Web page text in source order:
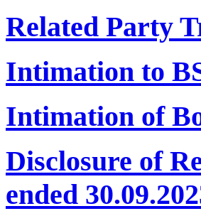
Related Party
Intimation to
Intimation of
Disclosure of
ended